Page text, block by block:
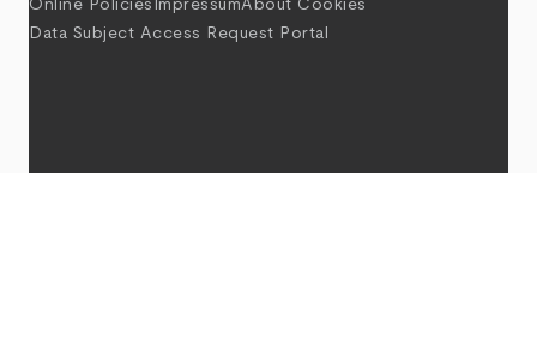
Online Policies ImpressumAbout Cookies
Data Subject Access Request Portal